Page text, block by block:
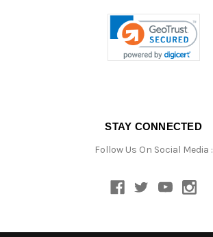
STAY CONNECTED
Follow Us On Social Media :